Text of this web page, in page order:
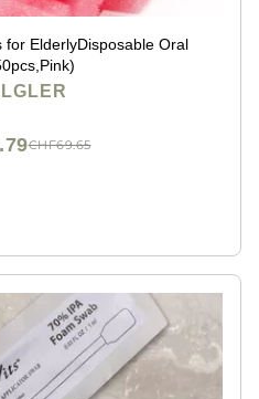
ElderlyDisposable Oral
CHF69.65